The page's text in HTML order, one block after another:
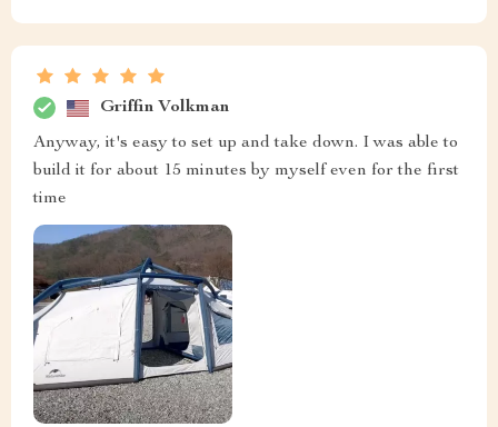
Griffin Volkman
Anyway, it's easy to set up and take down. I was able to
build it for about 15 minutes by myself even for the first
time